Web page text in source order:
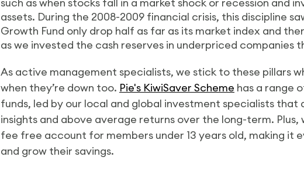
assets. During the 2008-2009 financial crisis, this discipline
Growth Fund only drop half as far as its market index and
as we invested the cash reserves in underpriced companies
As active management specialists, we stick to these pillars
when they’re down too. Pie's KiwiSaver Scheme has a range
funds, led by our local and global investment specialists
insights and above average returns over the long-term.
fee free account for members under 13 years old, making it
and grow their savings.